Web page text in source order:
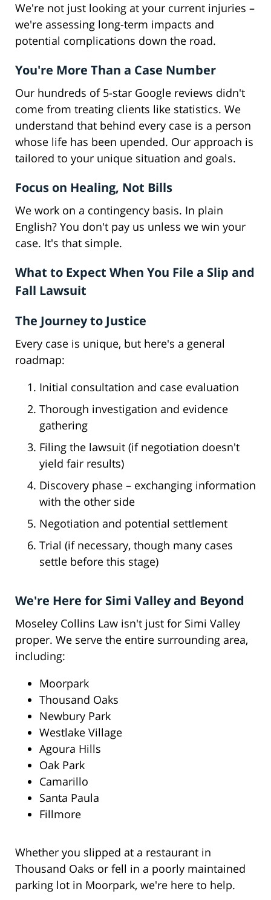
We're not just looking at your current injuries –
we're assessing long-term impacts and
potential complications down the road.
You're More Than a Case Number
Our hundreds of 5-star Google reviews didn't
come from treating clients like statistics. We
understand that behind every case is a person
whose life has been upended. Our approach is
tailored to your unique situation and goals.
Focus on Healing, Not Bills
We work on a contingency basis. In plain
English? You don't pay us unless we win your
case. It's that simple.
What to Expect When You File a Slip and
Fall Lawsuit
The Journey to Justice
Every case is unique, but here's a general
roadmap:
Initial consultation and case evaluation
Thorough investigation and evidence
gathering
Filing the lawsuit (if negotiation doesn't
yield fair results)
Discovery phase – exchanging information
with the other side
Negotiation and potential settlement
Trial (if necessary, though many cases
settle before this stage)
We're Here for Simi Valley and Beyond
Moseley Collins Law isn't just for Simi Valley
proper. We serve the entire surrounding area,
including:
Moorpark
Thousand Oaks
Newbury Park
Westlake Village
Agoura Hills
Oak Park
Camarillo
Santa Paula
Fillmore
Whether you slipped at a restaurant in
Thousand Oaks or fell in a poorly maintained
parking lot in Moorpark, we're here to help.